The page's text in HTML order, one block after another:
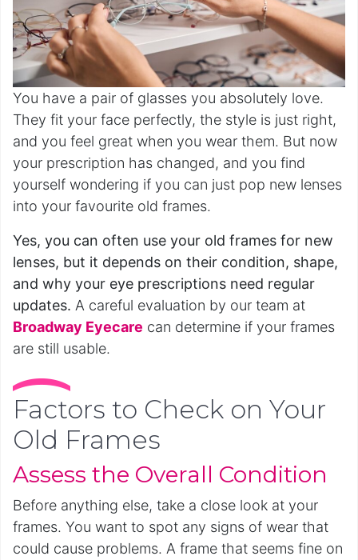
You have a pair of glasses you absolutely love.
They fit your face perfectly, the style is just right,
and you feel great when you wear them. But now
your prescription has changed, and you find
yourself wondering if you can just pop new lenses
into your favourite old frames.
Yes, you can often use your old frames for new
lenses, but it depends on their condition, shape,
and why your eye prescriptions need regular
updates. A careful evaluation by our team at
Broadway Eyecare can determine if your frames
are still usable.
Factors to Check on Your
Old Frames
Assess the Overall Condition
Before anything else, take a close look at your
frames. You want to spot any signs of wear that
could cause problems. A frame that seems fine on